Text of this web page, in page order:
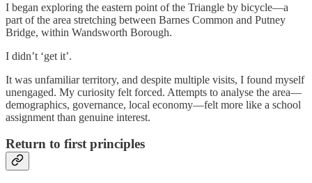
I began exploring the eastern point of the Triangle by bicycle—a
part of the area stretching between Barnes Common and Putney
Bridge, within Wandsworth Borough.
I didn’t ‘get it’.
It was unfamiliar territory, and despite multiple visits, I found myself
unengaged. My curiosity felt forced. Attempts to analyse the area—
demographics, governance, local economy—felt more like a school
assignment than genuine interest.
Return to first principles